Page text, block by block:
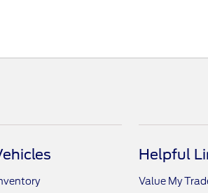
Helpful
Value My